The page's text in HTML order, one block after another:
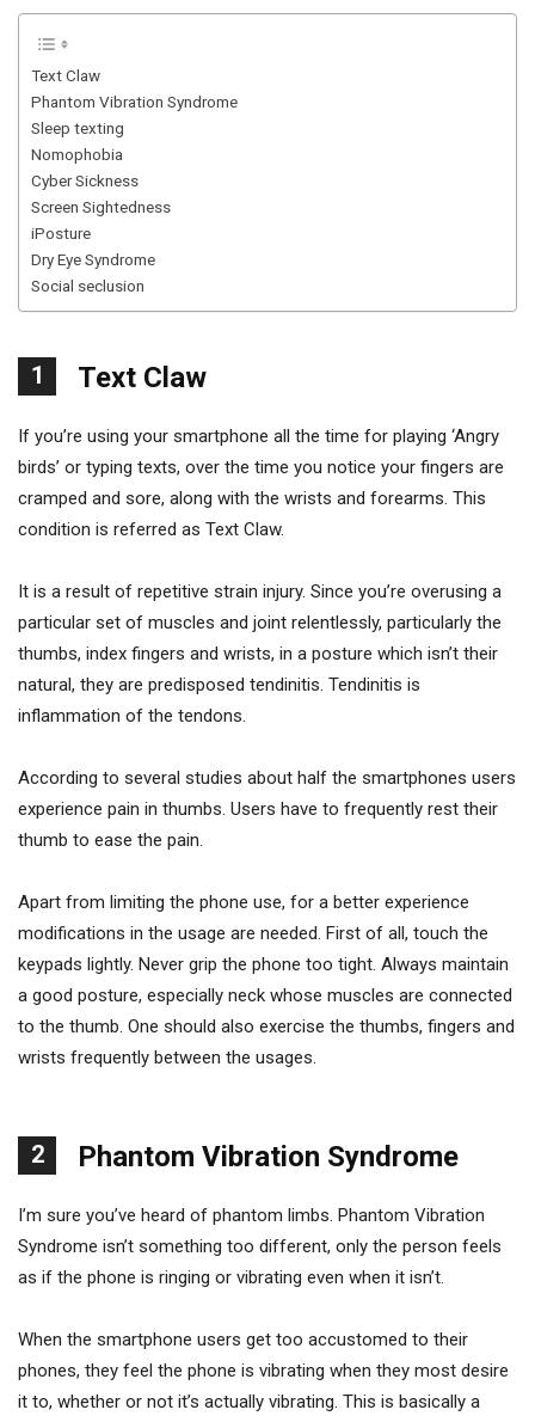
Text Claw
Phantom Vibration Syndrome
Sleep texting
Nomophobia
Cyber Sickness
Screen Sightedness
iPosture
Dry Eye Syndrome
Social seclusion
1 Text Claw
If you’re using your smartphone all the time for playing ‘Angry
birds’ or typing texts, over the time you notice your fingers are
cramped and sore, along with the wrists and forearms. This
condition is referred as Text Claw.
It is a result of repetitive strain injury. Since you’re overusing a
particular set of muscles and joint relentlessly, particularly the
thumbs, index fingers and wrists, in a posture which isn’t their
natural, they are predisposed tendinitis. Tendinitis is
inflammation of the tendons.
According to several studies about half the smartphones users
experience pain in thumbs. Users have to frequently rest their
thumb to ease the pain.
Apart from limiting the phone use, for a better experience
modifications in the usage are needed. First of all, touch the
keypads lightly. Never grip the phone too tight. Always maintain
a good posture, especially neck whose muscles are connected
to the thumb. One should also exercise the thumbs, fingers and
wrists frequently between the usages.
2 Phantom Vibration Syndrome
I’m sure you’ve heard of phantom limbs. Phantom Vibration
Syndrome isn’t something too different, only the person feels
as if the phone is ringing or vibrating even when it isn’t.
When the smartphone users get too accustomed to their
phones, they feel the phone is vibrating when they most desire
it to, whether or not it’s actually vibrating. This is basically a